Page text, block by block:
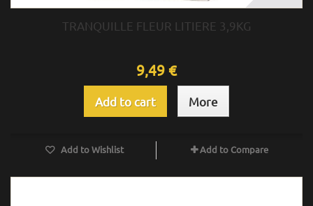
TRANQUILLE FLEUR LITIERE 3,9KG
9,49 €
Add to cart More
Add to Wishlist Add to Compare